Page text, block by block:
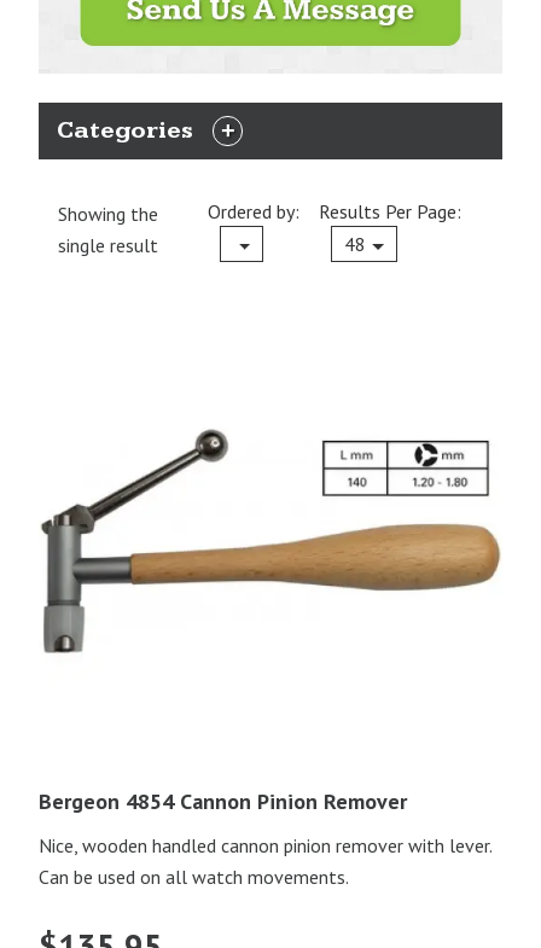
Categories
EXPAND
Showing the
single result
Ordered by: Current
Results Per Page:
48
Bergeon 4854 Cannon Pinion Remover
Nice, wooden handled cannon pinion remover with lever.
Can be used on all watch movements.